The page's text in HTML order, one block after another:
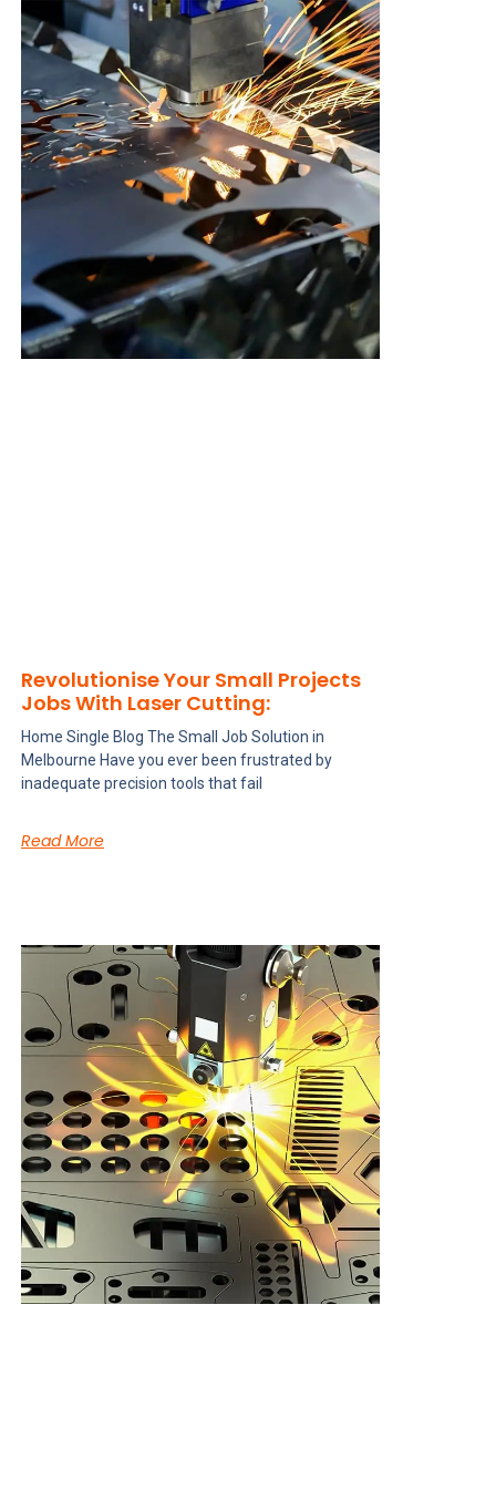
Revolutionise Your Small Projects
Jobs With Laser Cutting:
Home Single Blog The Small Job Solution in
Melbourne Have you ever been frustrated by
inadequate precision tools that fail
Read More